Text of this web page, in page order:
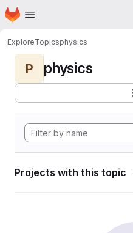
Skip to main content
Homepage
ExploreTopicsphysics
P physics
Projects with this topic